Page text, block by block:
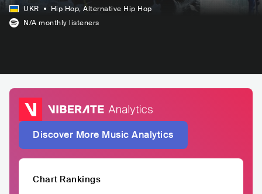
UKR Hip Hop, Alternative Hip Hop
N/A monthly listeners
Discover More Music Analytics
Chart Rankings